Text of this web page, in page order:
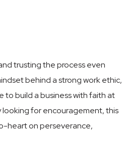
trusting the process even
behind a strong work ethic,
to build a business with faith at
looking for encouragement, this
heart on perseverance,